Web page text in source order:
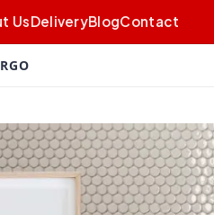
UsDeliveryBlogContact